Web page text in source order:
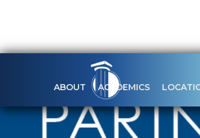
ABOUT ACADEMICS